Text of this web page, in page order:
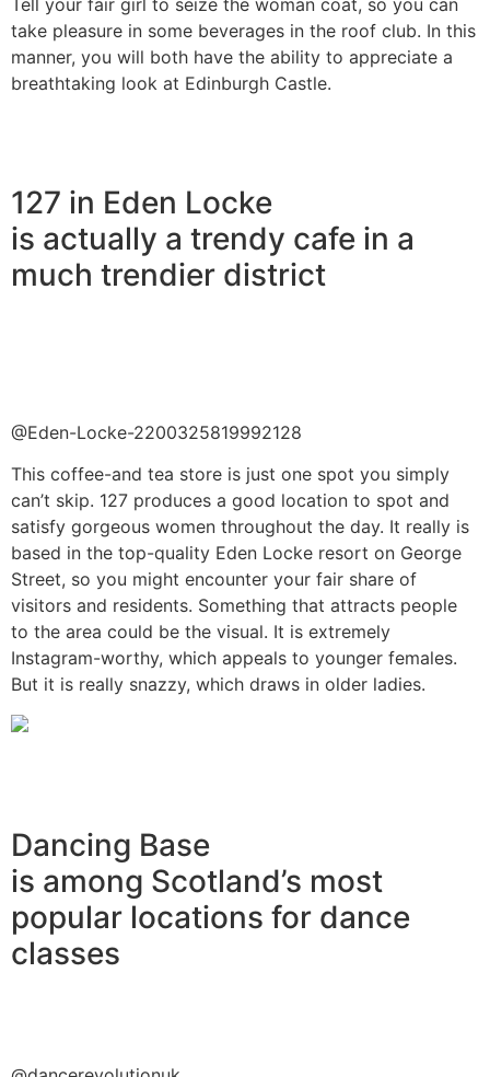
Tell your fair girl to seize the woman coat, so you can
take pleasure in some beverages in the roof club. In this
manner, you will both have the ability to appreciate a
breathtaking look at Edinburgh Castle.
127 in Eden Locke
is actually a trendy cafe in a
much trendier district
@Eden-Locke-2200325819992128
This coffee-and tea store is just one spot you simply
can’t skip. 127 produces a good location to spot and
satisfy gorgeous women throughout the day. It really is
based in the top-quality Eden Locke resort on George
Street, so you might encounter your fair share of
visitors and residents. Something that attracts people
to the area could be the visual. It is extremely
Instagram-worthy, which appeals to younger females.
But it is really snazzy, which draws in older ladies.
Dancing Base
is among Scotland’s most
popular locations for dance
classes